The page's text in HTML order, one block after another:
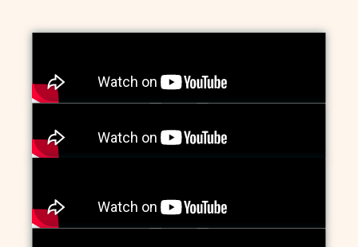
Paul, Natalie, Lorraine, Joyce and Harold,
Dundee